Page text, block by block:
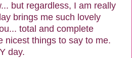
but regardless, I am really
brings me such lovely
total and complete
nicest things to say to me.
day.